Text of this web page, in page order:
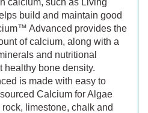
build and maintain good
Advanced provides the
of calcium, along with a
and nutritional
healthy bone density.
is made with easy to
Calcium for Algae
limestone, chalk and